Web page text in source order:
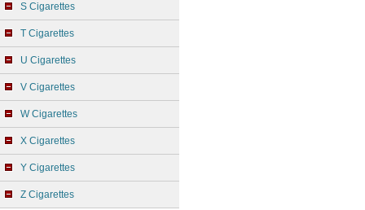
S Cigarettes
T Cigarettes
U Cigarettes
V Cigarettes
W Cigarettes
X Cigarettes
Y Cigarettes
Z Cigarettes